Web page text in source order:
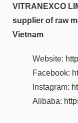
VITRANEXCO
supplier of raw
Vietnam
Website:
Facebook:
Instagram:
Alibaba: